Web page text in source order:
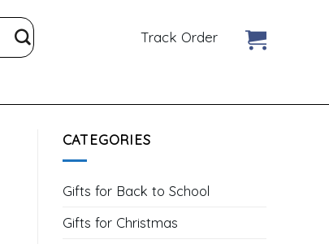
Track Order
CATEGORIES
Gifts for Back to School
Gifts for Christmas